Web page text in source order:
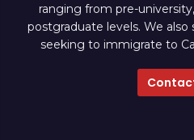
ranging from pre-
postgraduate levels. We also
seeking to immigrate to